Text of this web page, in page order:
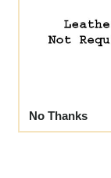
No Thanks